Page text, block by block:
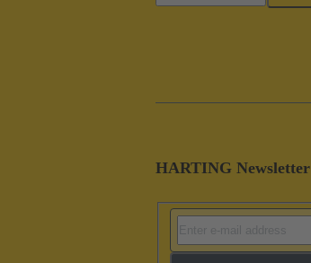
HARTING Newsletter